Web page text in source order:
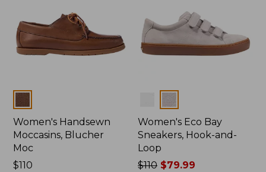
Colors
Women's Handsewn
Moccasins, Blucher
Moc
Price:
$110
Colors
Women's Eco Bay
Sneakers, Hook-and-
Loop
Price
$110 $79.99